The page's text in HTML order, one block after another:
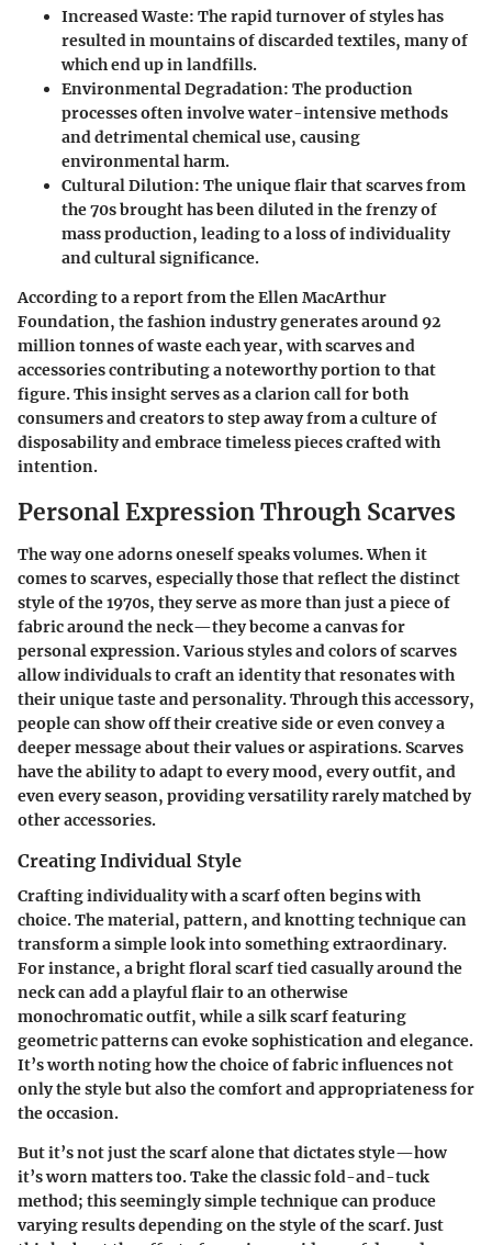
Increased Waste: The rapid turnover of styles has
resulted in mountains of discarded textiles, many of
which end up in landfills.
Environmental Degradation: The production
processes often involve water-intensive methods
and detrimental chemical use, causing
environmental harm.
Cultural Dilution: The unique flair that scarves from
the 70s brought has been diluted in the frenzy of
mass production, leading to a loss of individuality
and cultural significance.
According to a report from the Ellen MacArthur
Foundation, the fashion industry generates around 92
million tonnes of waste each year, withscarves and
accessoriescontributing a noteworthy portion to that
figure. This insight serves as a clarion call for both
consumers and creators to step away from a culture of
disposability and embrace timeless pieces crafted with
intention.
Personal Expression Through Scarves
The way one adorns oneself speaks volumes. When it
comes to scarves, especially those that reflect the distinct
style of the 1970s, they serve as more than just a piece of
fabric around the neck—they become a canvas for
personal expression. Various styles and colors of scarves
allow individuals to craft an identity that resonates with
their unique taste and personality. Through this accessory,
people can show off their creative side or even convey a
deeper message about their values or aspirations. Scarves
have the ability to adapt to every mood, every outfit, and
even every season, providing versatility rarely matched by
other accessories.
Creating Individual Style
Crafting individuality with a scarf often begins with
choice. The material, pattern, and knotting technique can
transform a simple look into something extraordinary.
For instance, a bright floral scarf tied casually around the
neck can add a playful flair to an otherwise
monochromatic outfit, while a silk scarf featuring
geometric patterns can evoke sophistication and elegance.
It’s worth noting how the choice of fabric influences not
only the style but also the comfort and appropriateness for
the occasion.
But it’s not just the scarf alone that dictates style—how
it’s worn matters too. Take the classic fold-and-tuck
method; this seemingly simple technique can produce
varying results depending on the style of the scarf. Just